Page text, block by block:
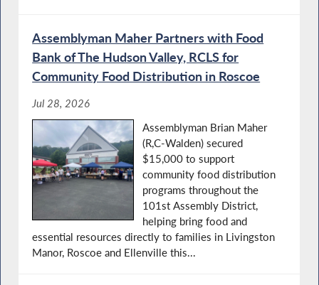
Assemblyman Maher Partners with Food
Bank of The Hudson Valley, RCLS for
Community Food Distribution in Roscoe
Jul 28, 2026
Assemblyman Brian Maher
(R,C-Walden) secured
$15,000 to support
community food distribution
programs throughout the
101st Assembly District,
helping bring food and
essential resources directly to families in Livingston
Manor, Roscoe and Ellenville this...